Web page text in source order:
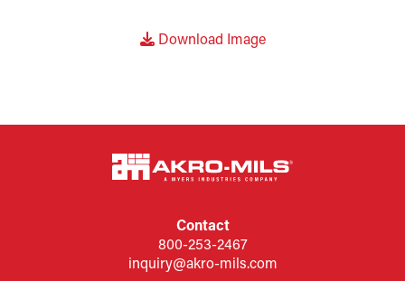
Download Image
Contact
800-253-2467
inquiry@akro-mils.com